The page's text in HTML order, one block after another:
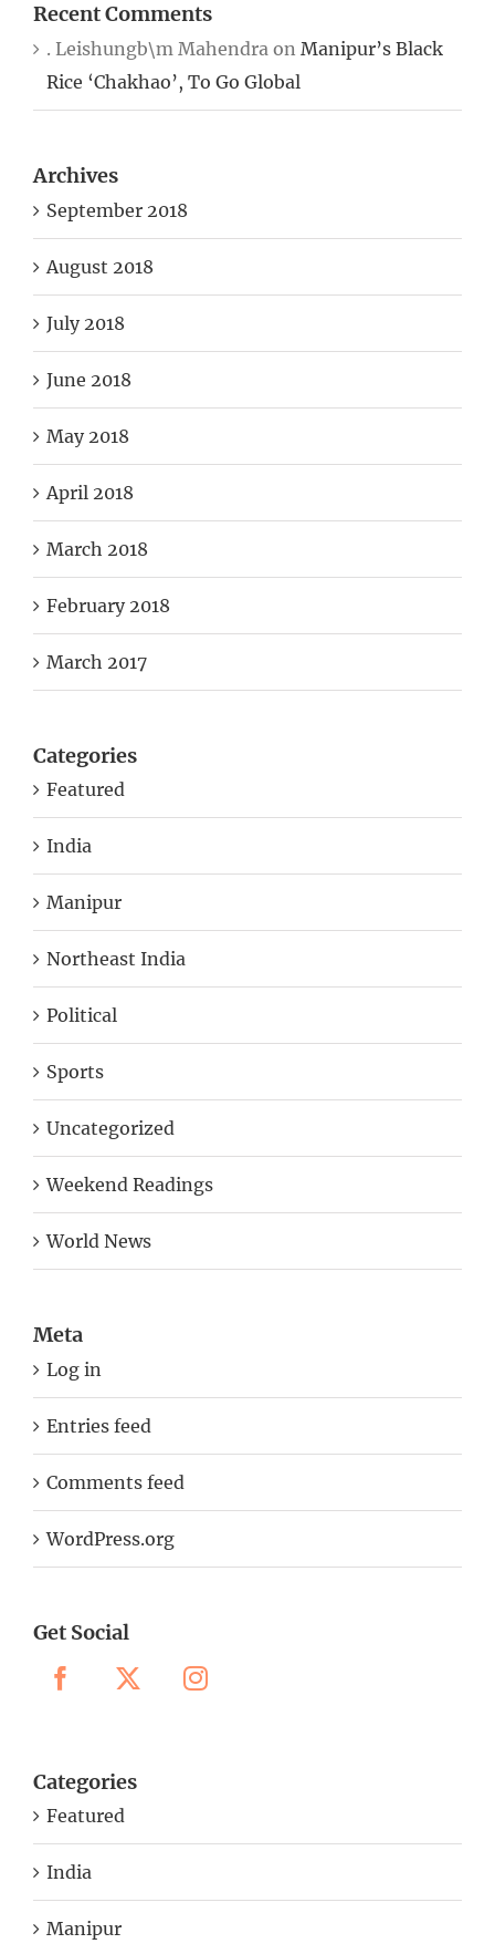
Recent Comments
. Leishungb\m Mahendra on Manipur’s Black
Rice ‘Chakhao’, To Go Global
Archives
September 2018
August 2018
July 2018
June 2018
May 2018
April 2018
March 2018
February 2018
March 2017
Categories
Featured
India
Manipur
Northeast India
Political
Sports
Uncategorized
Weekend Readings
World News
Meta
Log in
Entries feed
Comments feed
WordPress.org
Get Social
Categories
Featured
India
Manipur